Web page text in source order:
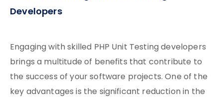
Developers
Engaging with skilled PHP Unit Testing developers
brings a multitude of benefits that contribute to
the success of your software projects. One of the
key advantages is the significant reduction in the